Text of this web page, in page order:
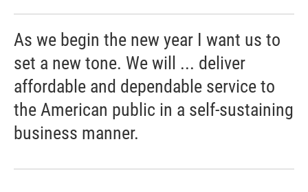
As we begin the new year I want us to
set a new tone. We will ... deliver
affordable and dependable service to
the American public in a self-sustaining
business manner.